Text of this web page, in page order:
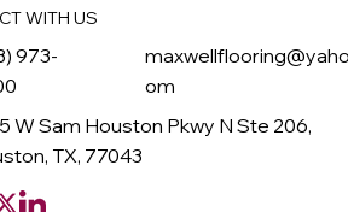
WITH US
973-
om
W Sam Houston Pkwy N Ste 206,
TX, 77043